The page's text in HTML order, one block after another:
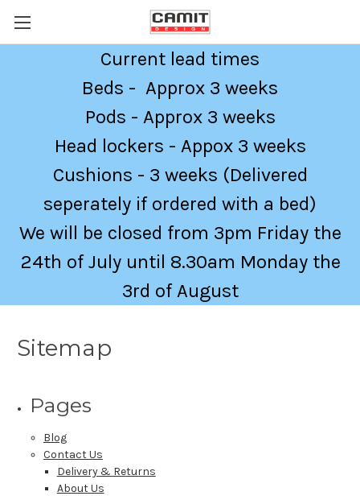
Current lead times
Beds - Approx 3 weeks
Pods - Approx 3 weeks
Head lockers - Appox 3 weeks
Cushions - 3 weeks (Delivered
seperately if ordered with a bed)
We will be closed from 3pm Friday the
24th of July until 8.30am Monday the
3rd of August
Sitemap
Pages
Blog
Contact Us
Delivery & Returns
About Us